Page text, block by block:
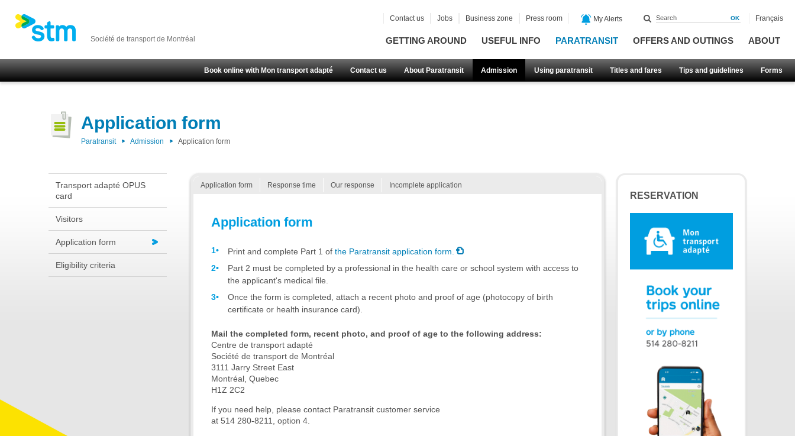
Société de transport de Montréal GETTING AROUND USEFUL INFO PARATRANSIT OFFERS AND OUTINGS ABOUT
Book online with Mon transport adapté Contact us About Paratransit Admission Using paratransit Titles and fares Tips and guidelines Forms
Contact us Jobs Business zone Press room My Alerts Français
Application form
Paratransit Admission Application form
Transport adapté OPUS
card
Visitors
Application form
Eligibility criteria
Application form Response time Our response Incomplete application
Application form
Print and complete Part 1 of the Paratransit application form.
Part 2 must be completed by a professional in the health care or school system with access to
the applicant's medical file.
Once the form is completed, attach a recent photo and proof of age (photocopy of birth
certificate or health insurance card).
Mail the completed form, recent photo, and proof of age to the following address:
Centre de transport adapté
Société de transport de Montréal
3111 Jarry Street East
Montréal, Quebec
H1Z 2C2
If you need help, please contact Paratransit customer service
at 514 280-8211, option 4.
RESERVATION